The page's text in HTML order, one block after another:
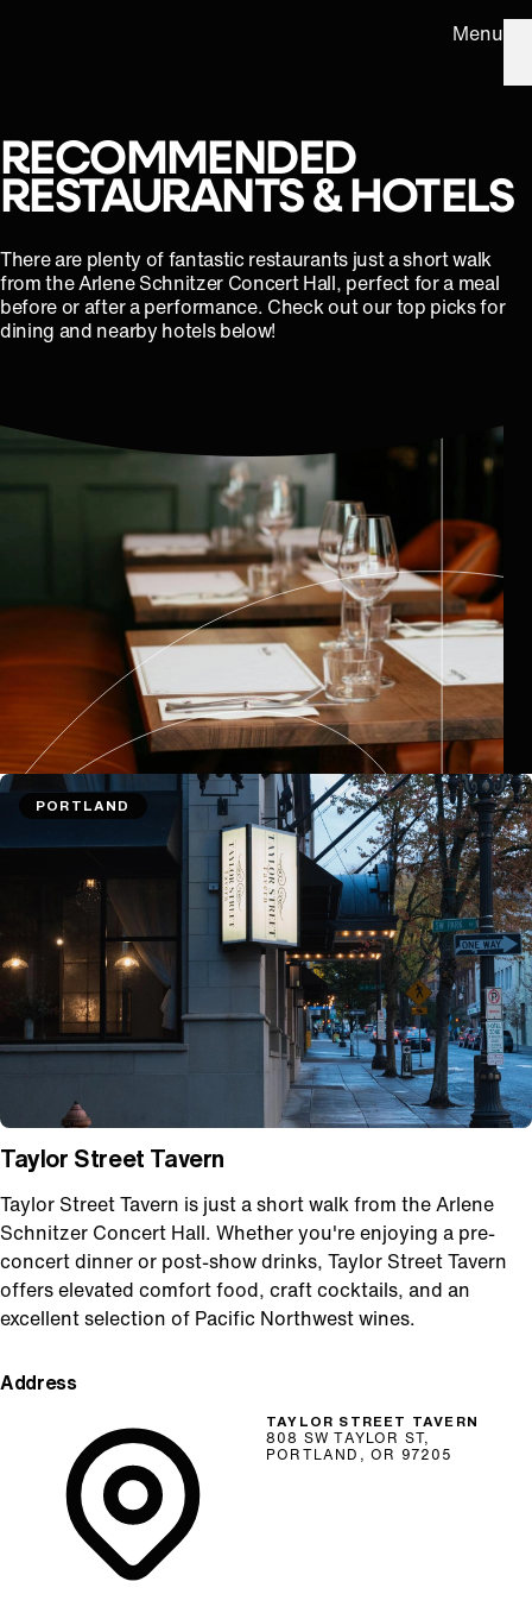
Menu
RECOMMENDED
RESTAURANTS & HOTELS
There are plenty of fantastic restaurants just a short walk
from the Arlene Schnitzer Concert Hall, perfect for a meal
before or after a performance. Check out our top picks for
dining and nearby hotels below!
PORTLAND
Taylor Street Tavern
Taylor Street Tavern is just a short walk from the Arlene
Schnitzer Concert Hall. Whether you're enjoying a pre-
concert dinner or post-show drinks, Taylor Street Tavern
offers elevated comfort food, craft cocktails, and an
excellent selection of Pacific Northwest wines.
Address
TAYLOR STREET TAVERN
808 SW TAYLOR ST,
PORTLAND, OR 97205